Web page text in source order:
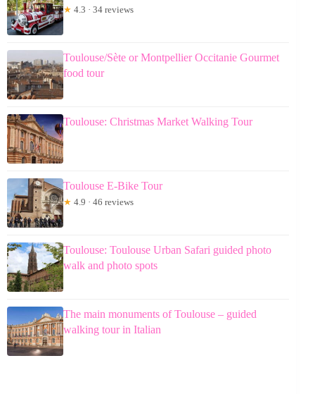
★ 4.3 · 34 reviews
Toulouse/Sète or Montpellier Occitanie Gourmet
food tour
Toulouse: Christmas Market Walking Tour
Toulouse E-Bike Tour
★ 4.9 · 46 reviews
Toulouse: Toulouse Urban Safari guided photo
walk and photo spots
The main monuments of Toulouse – guided
walking tour in Italian